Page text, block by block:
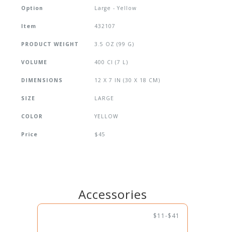
Option Large - Yellow
Item 432107
PRODUCT WEIGHT 3.5 OZ (99 G)
VOLUME 400 CI (7 L)
DIMENSIONS 12 X 7 IN (30 X 18 CM)
SIZE LARGE
COLOR YELLOW
Price $45
Accessories
$11-$41